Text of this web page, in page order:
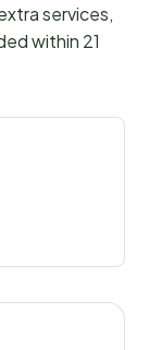
services,
within 21